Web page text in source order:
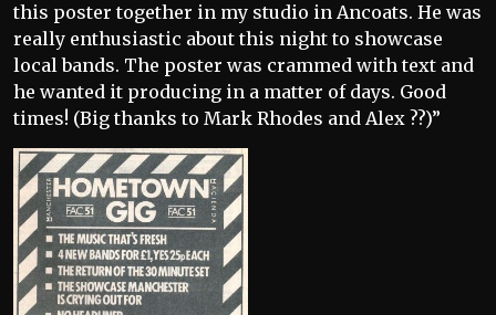
this poster together in my studio in Ancoats. He was
really enthusiastic about this night to showcase
local bands. The poster was crammed with text and
he wanted it producing in a matter of days. Good
times! (Big thanks to Mark Rhodes and Alex ??)”